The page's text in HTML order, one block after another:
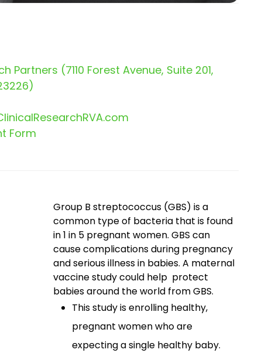
Partners (7110 Forest Avenue, Suite 201,
Form
Group B streptococcus (GBS) is a
common type of bacteria that is found
in 1 in 5 pregnant women. GBS can
cause complications during pregnancy
and serious illness in babies. A maternal
vaccine study could help protect
babies around the world from GBS.
This study is enrolling healthy,
pregnant women who are
expecting a single healthy baby.